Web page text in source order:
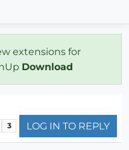
extensions for
Download
3 LOG IN TO REPLY